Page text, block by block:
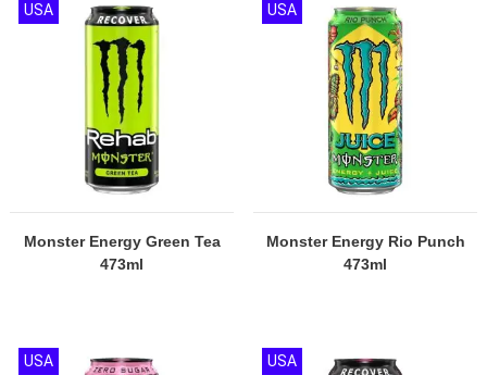
Monster Energy Green Tea
473ml
USA
Monster Energy Rio Punch
473ml
USA
USA USA